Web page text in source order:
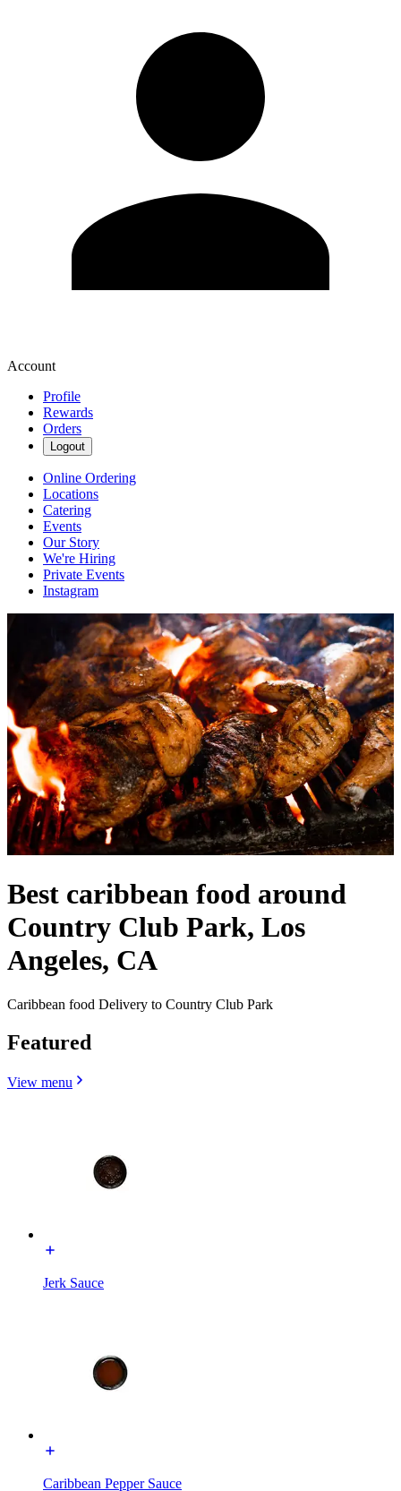
Account
Profile
Rewards
Orders
Logout
Online Ordering
Locations
Catering
Events
Our Story
We're Hiring
Private Events
Instagram
Best caribbean food around
Country Club Park, Los
Angeles, CA
Caribbean food Delivery to Country Club Park
Featured
View menu
Jerk Sauce
Caribbean Pepper Sauce